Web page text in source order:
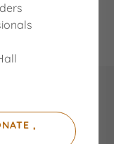
classroom
,